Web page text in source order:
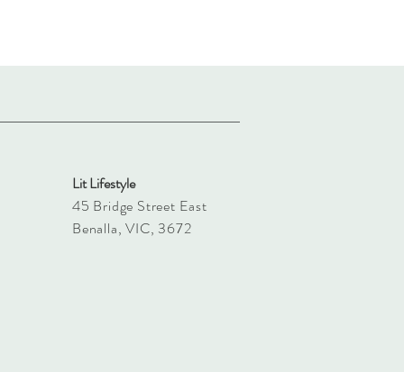
Lit Lifestyle
45 Bridge Street East
Benalla, VIC, 3672